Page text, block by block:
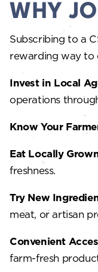
WHY
Subscribing to a
rewarding way to
Invest in Local
operations
Know Your
Eat Locally
freshness.
Try New
meat, or artisan
Convenient
farm-fresh